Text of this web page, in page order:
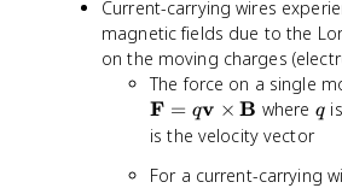
\
m
a
}
Current-carrying wires
magnetic fields due to the
on the moving charges
The force on a single
F = qv × B where q
q
is the velocity vector
For a current-carrying